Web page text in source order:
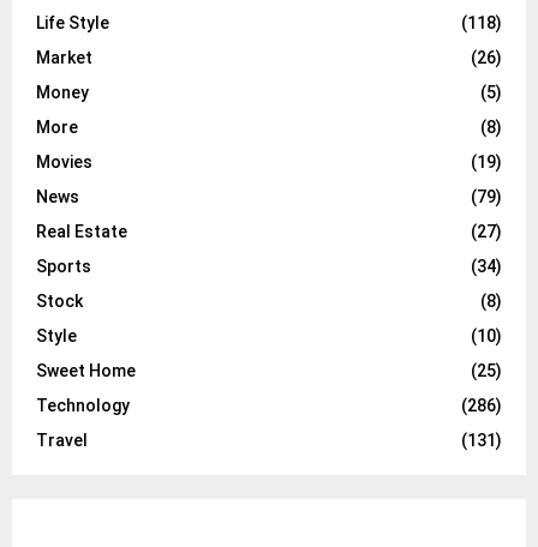
Life Style
(118)
Market
(26)
Money
(5)
More
(8)
Movies
(19)
News
(79)
Real Estate
(27)
Sports
(34)
Stock
(8)
Style
(10)
Sweet Home
(25)
Technology
(286)
Travel
(131)